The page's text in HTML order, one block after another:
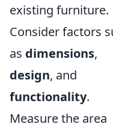
existing furniture.
Consider factors
as dimensions,
design, and
functionality.
Measure the area